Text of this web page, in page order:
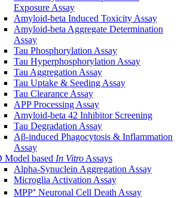
Exposure Assay
Amyloid-beta Induced Toxicity Assay
Amyloid-beta Aggregate Determination
Assay
Tau Phosphorylation Assay
Tau Hyperphosphorylation Assay
Tau Aggregation Assay
Tau Uptake & Seeding Assay
Tau Clearance Assay
APP Processing Assay
Amyloid-beta 42 Inhibitor Screening
Tau Degradation Assay
Aβ-induced Phagocytosis & Inflammation
Assay
Model based In Vitro Assays
Alpha-Synuclein Aggregation Assay
Microglia Activation Assay
MPP⁺ Neuronal Cell Death Assay